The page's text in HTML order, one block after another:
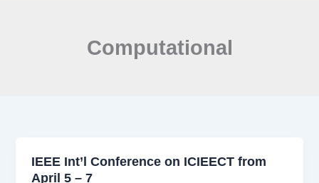
Computational
IEEE Int’l Conference on ICIEECT from
April 5 – 7